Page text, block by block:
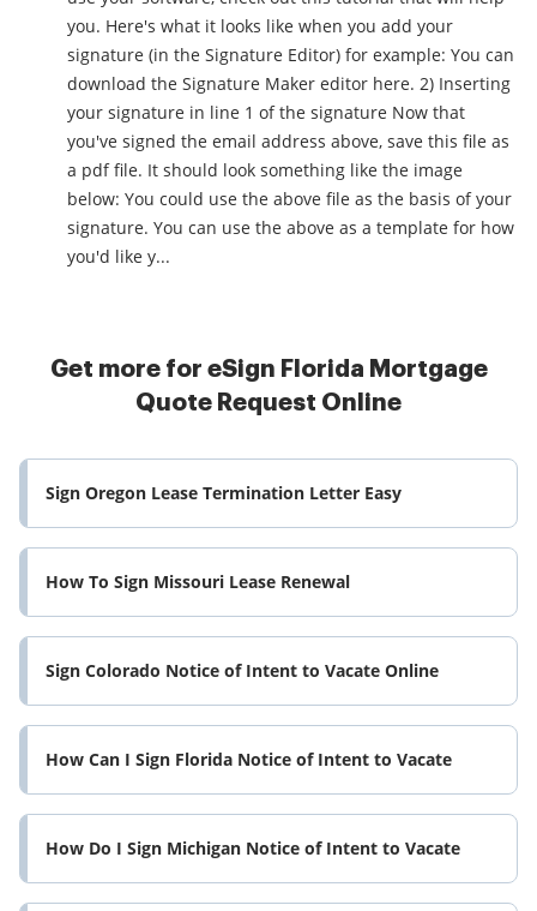
you. Here's what it looks like when you add your
signature (in the Signature Editor) for example: You can
download the Signature Maker editor here. 2) Inserting
your signature in line 1 of the signature Now that
you've signed the email address above, save this file as
a pdf file. It should look something like the image
below: You could use the above file as the basis of your
signature. You can use the above as a template for how
you'd like y...
Get more for eSign Florida Mortgage
Quote Request Online
Sign Oregon Lease Termination Letter Easy
How To Sign Missouri Lease Renewal
Sign Colorado Notice of Intent to Vacate Online
How Can I Sign Florida Notice of Intent to Vacate
How Do I Sign Michigan Notice of Intent to Vacate